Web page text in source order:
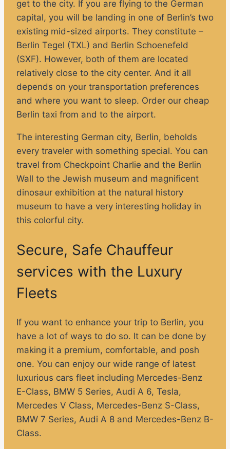
get to the city. If you are flying to the German
capital, you will be landing in one of Berlin’s two
existing mid-sized airports. They constitute –
Berlin Tegel (TXL) and Berlin Schoenefeld
(SXF). However, both of them are located
relatively close to the city center. And it all
depends on your transportation preferences
and where you want to sleep. Order our cheap
Berlin taxi from and to the airport.
The interesting German city, Berlin, beholds
every traveler with something special. You can
travel from Checkpoint Charlie and the Berlin
Wall to the Jewish museum and magnificent
dinosaur exhibition at the natural history
museum to have a very interesting holiday in
this colorful city.
Secure, Safe Chauffeur
services with the Luxury
Fleets
If you want to enhance your trip to Berlin, you
have a lot of ways to do so. It can be done by
making it a premium, comfortable, and posh
one. You can enjoy our wide range of latest
luxurious cars fleet including Mercedes-Benz
E-Class, BMW 5 Series, Audi A 6, Tesla,
Mercedes V Class, Mercedes-Benz S-Class,
BMW 7 Series, Audi A 8 and Mercedes-Benz B-
Class.